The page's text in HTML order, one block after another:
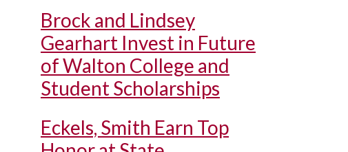
Brock and Lindsey
Gearhart Invest in Future
of Walton College and
Student Scholarships
Eckels, Smith Earn Top